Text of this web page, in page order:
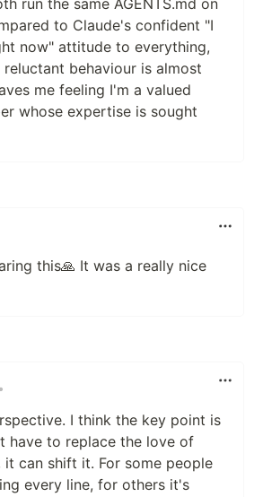
run the same AGENTS.md on
to Claude's confident "I
now" attitude to everything,
reluctant behaviour is almost
me feeling I'm a valued
whose expertise is sought
this🙏 It was a really nice
•
I think the key point is
have to replace the love of
it can shift it. For some people
every line, for others it's